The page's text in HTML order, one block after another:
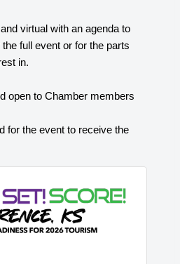
virtual with an agenda to
full event or for the parts
in.
open to Chamber members
for the event to receive the